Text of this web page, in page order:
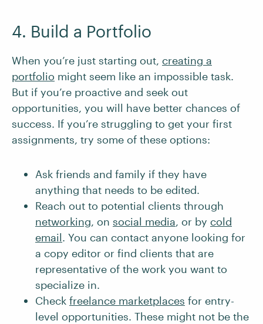
4. Build a Portfolio
When you’re just starting out, creating a
portfolio might seem like an impossible task.
But if you’re proactive and seek out
opportunities, you will have better chances of
success. If you’re struggling to get your first
assignments, try some of these options:
Ask friends and family if they have
anything that needs to be edited.
Reach out to potential clients through
networking, on social media, or by cold
email. You can contact anyone looking for
a copy editor or find clients that are
representative of the work you want to
specialize in.
Check freelance marketplaces for entry-
level opportunities. These might not be the